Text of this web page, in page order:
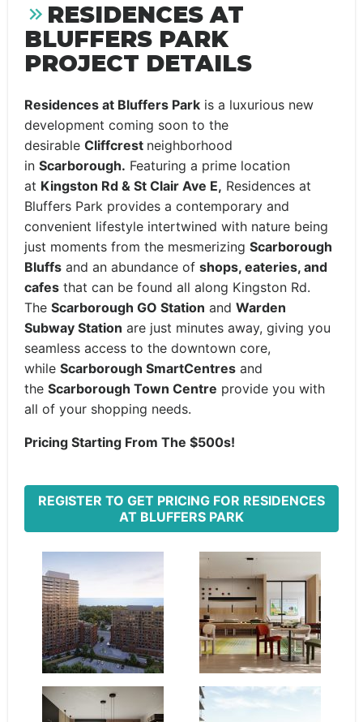
RESIDENCES AT
BLUFFERS PARK
PROJECT DETAILS
Residences at Bluffers Park is a luxurious new
development coming soon to the
desirable Cliffcrest neighborhood
in Scarborough. Featuring a prime location
at Kingston Rd & St Clair Ave E, Residences at
Bluffers Park provides a contemporary and
convenient lifestyle intertwined with nature being
just moments from the mesmerizing Scarborough
Bluffs and an abundance of shops, eateries, and
cafes that can be found all along Kingston Rd.
The Scarborough GO Station and Warden
Subway Station are just minutes away, giving you
seamless access to the downtown core,
while Scarborough SmartCentres and
the Scarborough Town Centre provide you with
all of your shopping needs.
Pricing Starting From The $500s!
REGISTER TO GET PRICING FOR RESIDENCES
AT BLUFFERS PARK